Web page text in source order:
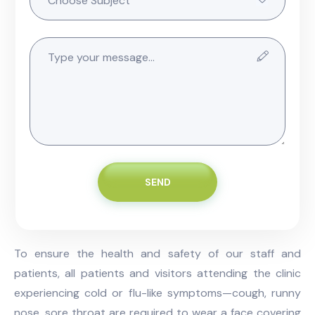
SEND
To ensure the health and safety of our staff and
patients, all patients and visitors attending the clinic
experiencing cold or flu-like symptoms—cough, runny